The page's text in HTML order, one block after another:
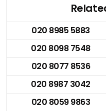
020 8985 5883
020 8098 7548
020 8077 8536
020 8987 3042
020 8059 9863